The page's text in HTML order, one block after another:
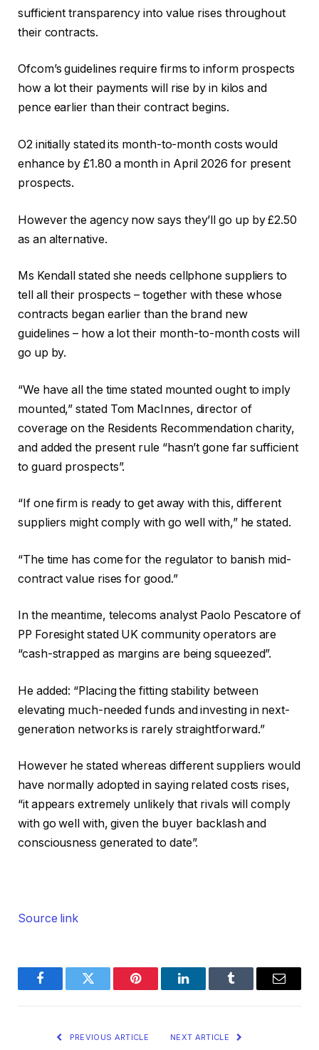
sufficient transparency into value rises throughout
their contracts.
Ofcom’s guidelines require firms to inform prospects
how a lot their payments will rise by in kilos and
pence earlier than their contract begins.
O2 initially stated its month-to-month costs would
enhance by £1.80 a month in April 2026 for present
prospects.
However the agency now says they’ll go up by £2.50
as an alternative.
Ms Kendall stated she needs cellphone suppliers to
tell all their prospects – together with these whose
contracts began earlier than the brand new
guidelines – how a lot their month-to-month costs will
go up by.
“We have all the time stated mounted ought to imply
mounted,” stated Tom MacInnes, director of
coverage on the Residents Recommendation charity,
and added the present rule “hasn’t gone far sufficient
to guard prospects”.
“If one firm is ready to get away with this, different
suppliers might comply with go well with,” he stated.
“The time has come for the regulator to banish mid-
contract value rises for good.”
In the meantime, telecoms analyst Paolo Pescatore of
PP Foresight stated UK community operators are
“cash-strapped as margins are being squeezed”.
He added: “Placing the fitting stability between
elevating much-needed funds and investing in next-
generation networks is rarely straightforward.”
However he stated whereas different suppliers would
have normally adopted in saying related costs rises,
“it appears extremely unlikely that rivals will comply
with go well with, given the buyer backlash and
consciousness generated to date”.
Source link
FacebookTwitter Pinterest LinkedInTumblr Email
PREVIOUS ARTICLE NEXT ARTICLE